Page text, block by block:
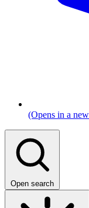
(Opens in a
Open search